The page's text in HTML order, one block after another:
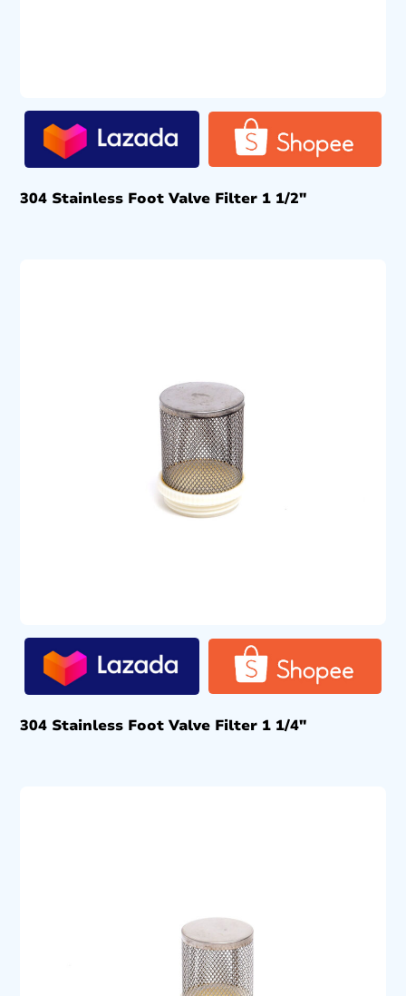
304 Stainless Foot Valve Filter 1 1/2″
304 Stainless Foot Valve Filter 1 1/4″